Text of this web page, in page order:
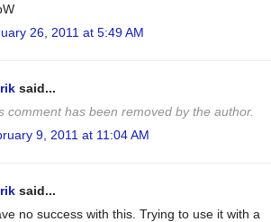
26, 2011 at 5:49 AM
said...
comment has been removed by the author.
9, 2011 at 11:04 AM
said...
no success with this. Trying to use it with a